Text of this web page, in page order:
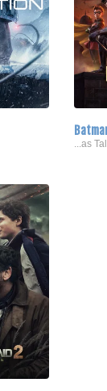
...as